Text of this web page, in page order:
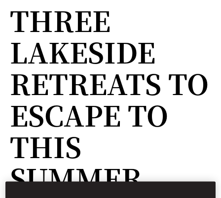
THREE
LAKESIDE
RETREATS TO
ESCAPE TO
THIS
SUMMER